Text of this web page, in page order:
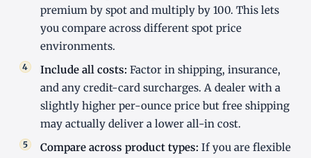
premium by spot and multiply by 100. This lets
you compare across different spot price
environments.
Include all costs: Factor in shipping, insurance,
and any credit-card surcharges. A dealer with a
slightly higher per-ounce price but free shipping
may actually deliver a lower all-in cost.
Compare across product types: If you are flexible